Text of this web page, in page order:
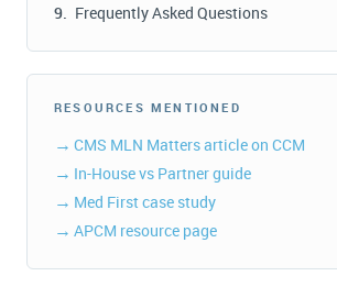
Frequently Asked Questions
RESOURCES MENTIONED
CMS MLN Matters article on CCM
In-House vs Partner guide
Med First case study
APCM resource page